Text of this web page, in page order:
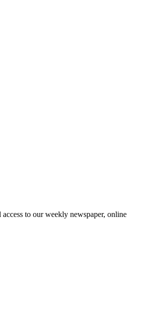
to our weekly newspaper, online